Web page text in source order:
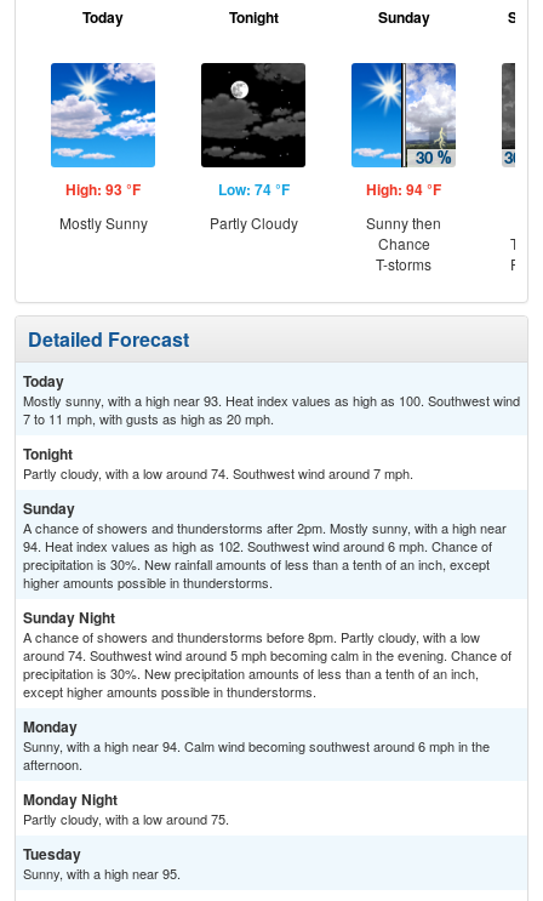
Today
High: 93 °F
Mostly Sunny
Tonight
Low: 74 °F
Partly Cloudy
Sunday
High: 94 °F
Sunny then
Chance
T-storms
T-
Detailed Forecast
Today
Mostly sunny, with a high near 93. Heat index values as high as 100. Southwest wind
7 to 11 mph, with gusts as high as 20 mph.
Tonight
Partly cloudy, with a low around 74. Southwest wind around 7 mph.
Sunday
A chance of showers and thunderstorms after 2pm. Mostly sunny, with a high near
94. Heat index values as high as 102. Southwest wind around 6 mph. Chance of
precipitation is 30%. New rainfall amounts of less than a tenth of an inch, except
higher amounts possible in thunderstorms.
Sunday Night
A chance of showers and thunderstorms before 8pm. Partly cloudy, with a low
around 74. Southwest wind around 5 mph becoming calm in the evening. Chance of
precipitation is 30%. New precipitation amounts of less than a tenth of an inch,
except higher amounts possible in thunderstorms.
Monday
Sunny, with a high near 94. Calm wind becoming southwest around 6 mph in the
afternoon.
Monday Night
Partly cloudy, with a low around 75.
Tuesday
Sunny, with a high near 95.